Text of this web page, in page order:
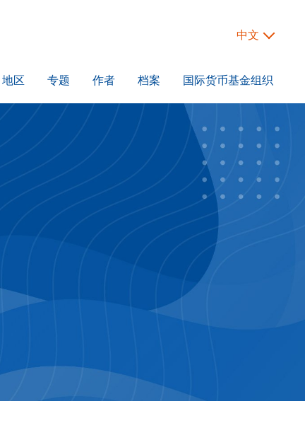
中文
地区 专题 作者 档案 国际货币基金组织